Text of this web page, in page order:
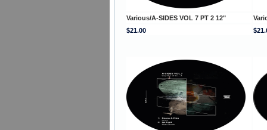
Various/A-SIDES VOL 7 PT 2 12"
$21.00